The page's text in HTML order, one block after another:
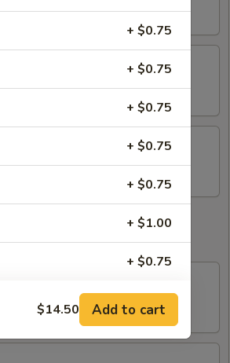
(3)
+ $0.75
+ $0.75
+ $0.75
+ $0.75
+ $0.75
+ $1.00
+ $0.75
FOR ADDITIONS IN THIS
$14.50 Add to cart